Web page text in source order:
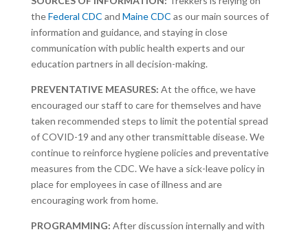
theFederal CDC and Maine CDC as our main sources of
information and guidance, and staying in close
communication with public health experts and our
education partners in all decision-making.
PREVENTATIVE MEASURES: At the office, we have
encouraged our staff to care for themselves and have
taken recommended steps to limit the potential spread
of COVID-19 and any other transmittable disease. We
continue to reinforce hygiene policies and preventative
measures from the CDC. We have a sick-leave policy in
place for employees in case of illness and are
encouraging work from home.
PROGRAMMING: After discussion internally and with